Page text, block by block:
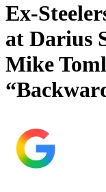
Ex-
at Darius
Mike